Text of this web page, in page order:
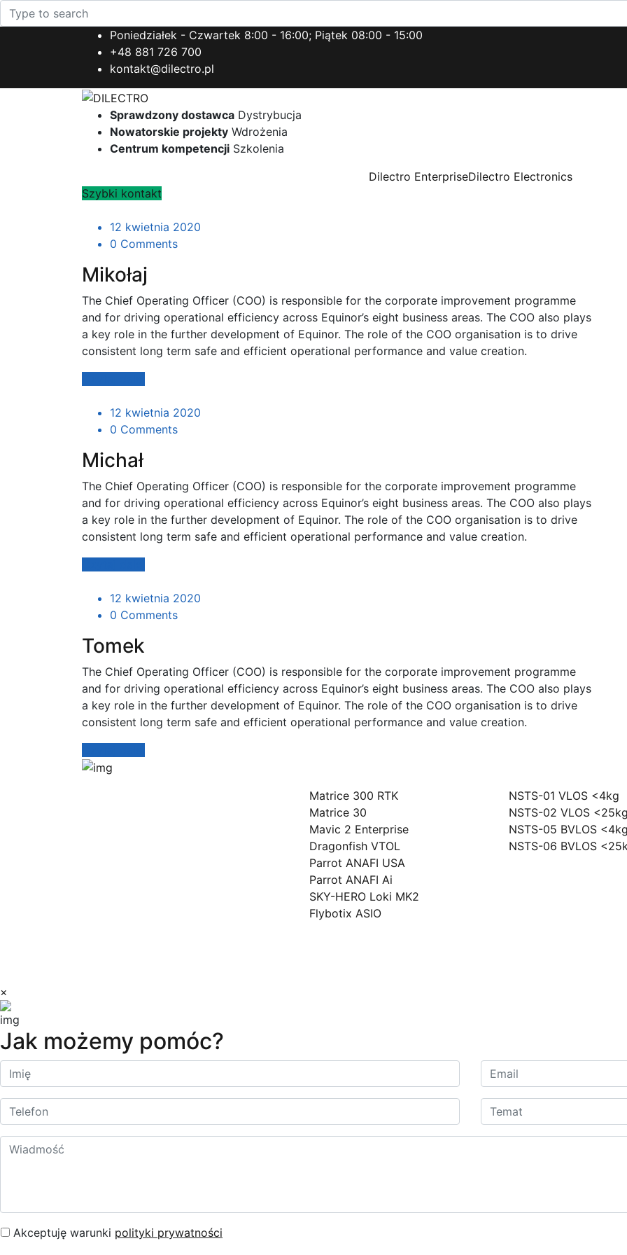
Poniedziałek - Czwartek 8:00 - 16:00; Piątek 08:00 - 15:00
+48 881 726 700
kontakt@dilectro.pl
Sprawdzony dostawca Dystrybucja
Nowatorskie projekty Wdrożenia
Centrum kompetencji Szkolenia
Dilectro EnterpriseDilectro Electronics
Szybki kontakt
12 kwietnia 2020
0 Comments
Mikołaj
The Chief Operating Officer (COO) is responsible for the corporate improvement programme
and for driving operational efficiency across Equinor’s eight business areas. The COO also plays
a key role in the further development of Equinor. The role of the COO organisation is to drive
consistent long term safe and efficient operational performance and value creation.
12 kwietnia 2020
0 Comments
Michał
The Chief Operating Officer (COO) is responsible for the corporate improvement programme
and for driving operational efficiency across Equinor’s eight business areas. The COO also plays
a key role in the further development of Equinor. The role of the COO organisation is to drive
consistent long term safe and efficient operational performance and value creation.
12 kwietnia 2020
0 Comments
Tomek
The Chief Operating Officer (COO) is responsible for the corporate improvement programme
and for driving operational efficiency across Equinor’s eight business areas. The COO also plays
a key role in the further development of Equinor. The role of the COO organisation is to drive
consistent long term safe and efficient operational performance and value creation.
Matrice 300 RTK
Matrice 30
Mavic 2 Enterprise
Dragonfish VTOL
Parrot ANAFI USA
Parrot ANAFI Ai
SKY-HERO Loki MK2
Flybotix ASIO
NSTS-01 VLOS <4kg
NSTS-02 VLOS <25kg
NSTS-05 BVLOS <4kg
NSTS-06 BVLOS
×
Jak możemy pomóc?
Akceptuję warunki polityki prywatności